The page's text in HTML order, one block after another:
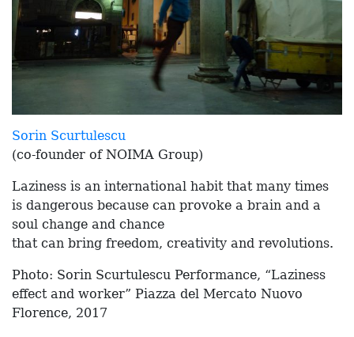
Sorin Scurtulescu
(co-founder of NOIMA Group)
Laziness is an international habit that many times
is dangerous because can provoke a brain and a
soul change and chance
that can bring freedom, creativity and revolutions.
Photo: Sorin Scurtulescu Performance, “Laziness
effect and worker” Piazza del Mercato Nuovo
Florence, 2017